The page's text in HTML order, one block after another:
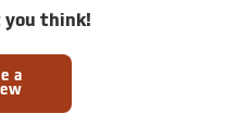
you think!
a